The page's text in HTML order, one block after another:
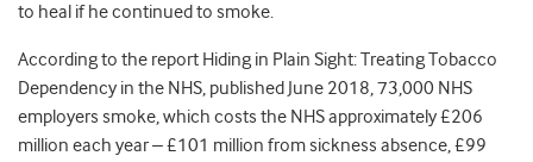
to heal if he continued to smoke.
According to the report Hiding in Plain Sight: Treating Tobacco
Dependency in the NHS, published June 2018, 73,000 NHS
employers smoke, which costs the NHS approximately £206
million each year – £101 million from sickness absence, £99